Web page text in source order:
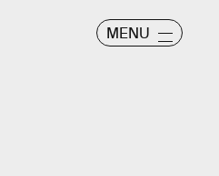
MENU